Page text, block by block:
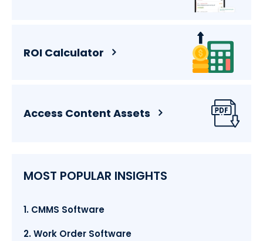
ROI Calculator
Access Content Assets
MOST POPULAR INSIGHTS
1. CMMS Software
2. Work Order Software